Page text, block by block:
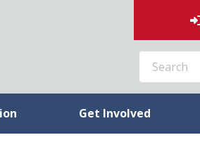
SEARCH
Get Involved